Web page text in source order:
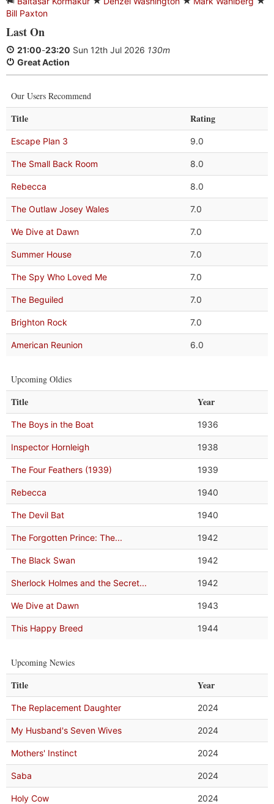
Bill Paxton
Last On
21:00-23:20 Sun 12th Jul 2026 130m
Great Action
Our Users Recommend
Title Rating
Escape Plan 3 9.0
The Small Back Room 8.0
Rebecca 8.0
The Outlaw Josey Wales 7.0
We Dive at Dawn 7.0
Summer House 7.0
The Spy Who Loved Me 7.0
The Beguiled 7.0
Brighton Rock 7.0
American Reunion 6.0
Upcoming Oldies
Title Year
The Boys in the Boat 1936
Inspector Hornleigh 1938
The Four Feathers (1939) 1939
Rebecca 1940
The Devil Bat 1940
The Forgotten Prince: The... 1942
The Black Swan 1942
Sherlock Holmes and the Secret... 1942
We Dive at Dawn 1943
This Happy Breed 1944
Upcoming Newies
Title Year
The Replacement Daughter 2024
My Husband's Seven Wives 2024
Mothers' Instinct 2024
Saba 2024
Holy Cow 2024